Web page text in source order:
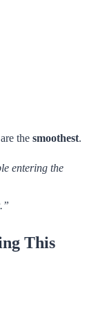
the smoothest.
entering the
This